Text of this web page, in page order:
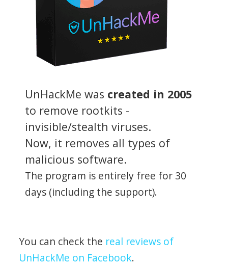
UnHackMe was created in 2005
to remove rootkits -
invisible/stealth viruses.
Now, it removes all types of
malicious software.
The program is entirely free for 30
days (including the support).
You can check the real reviews of
UnHackMe on Facebook.